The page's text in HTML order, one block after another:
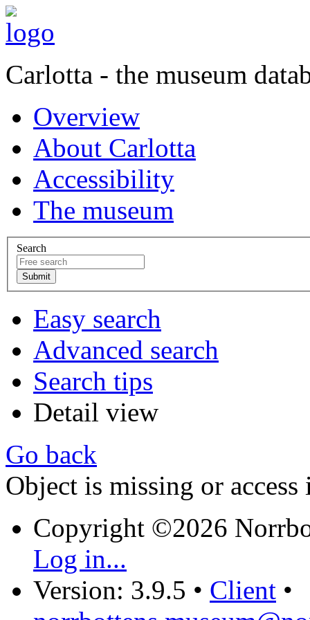
Carlotta - the museum
Overview
About Carlotta
Accessibility
The museum
Search
Easy search
Advanced search
Search tips
Detail view
Go back
Object is missing or access
Copyright ©2026
Log in...
Version: 3.9.5 • Client •